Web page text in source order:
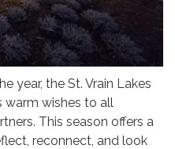
year, the St. Vrain Lakes
warm wishes to all
This season offers a
reconnect, and look